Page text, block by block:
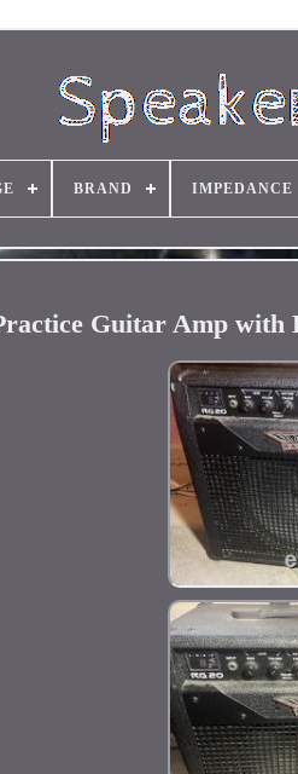
BRAND IMPEDANCE
Guitar Amp with